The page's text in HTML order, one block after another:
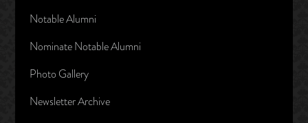
Notable Alumni
Nominate Notable Alumni
Photo Gallery
Newsletter Archive